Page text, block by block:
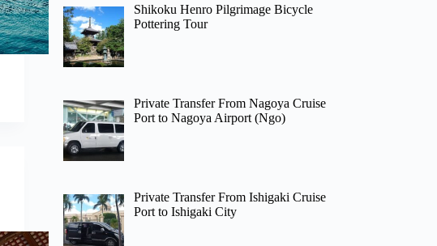
Shikoku Henro Pilgrimage Bicycle
Pottering Tour
Private Transfer From Nagoya Cruise
Port to Nagoya Airport (Ngo)
Private Transfer From Ishigaki Cruise
Port to Ishigaki City